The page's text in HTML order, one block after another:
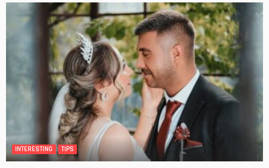
INTERESTING TIPS